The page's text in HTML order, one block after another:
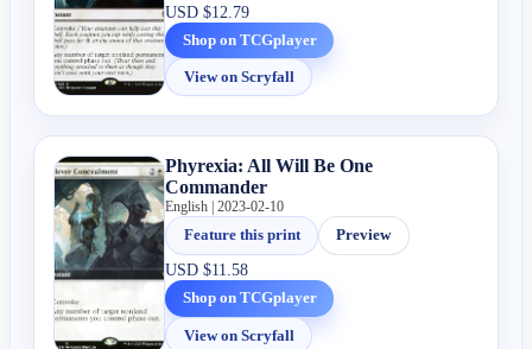
USD$12.79
Shop on TCGplayer
View on Scryfall
Phyrexia: All Will Be One
Commander
English | 2023-02-10
Feature this print
Preview
USD$11.58
Shop on TCGplayer
View on Scryfall